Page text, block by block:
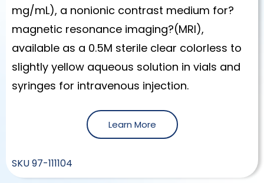
mg/mL), a nonionic contrast medium for?
magnetic resonance imaging?(MRI),
available as a 0.5M sterile clear colorless to
slightly yellow aqueous solution in vials and
syringes for intravenous injection.
Learn More
SKU97-111104